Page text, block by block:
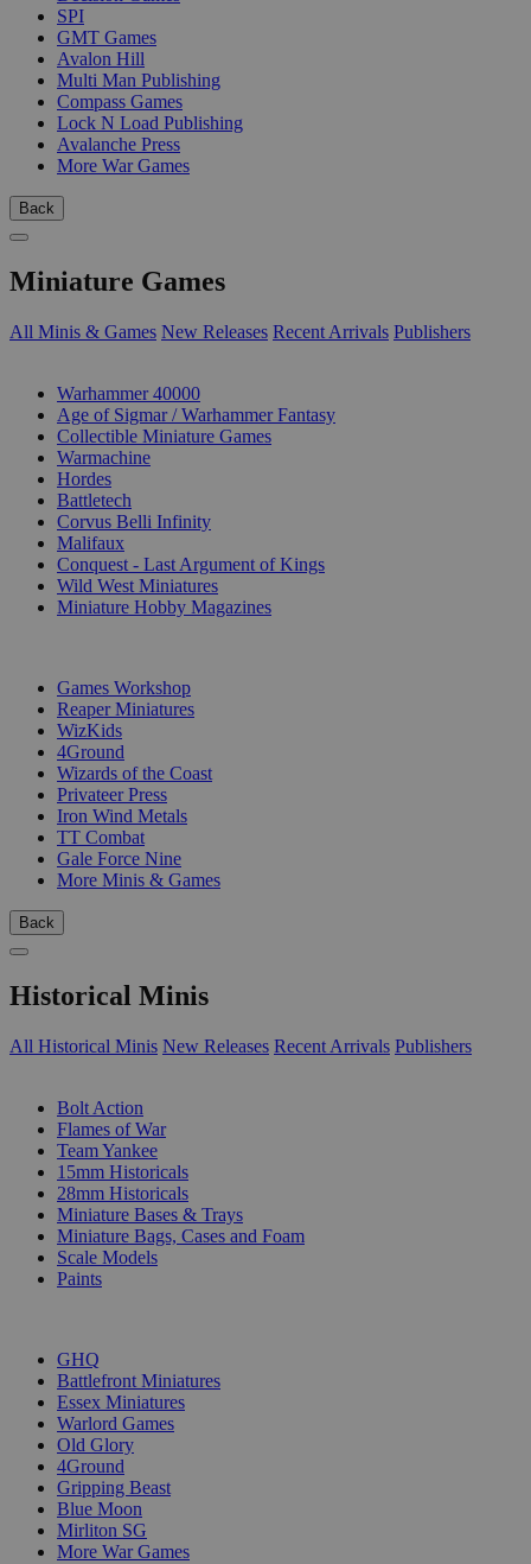
SPI
GMT Games
Avalon Hill
Multi Man Publishing
Compass Games
Lock N Load Publishing
Avalanche Press
More War Games
Back
Miniature Games
All Minis & Games New Releases Recent Arrivals Publishers
Warhammer 40000
Age of Sigmar / Warhammer Fantasy
Collectible Miniature Games
Warmachine
Hordes
Battletech
Corvus Belli Infinity
Malifaux
Conquest - Last Argument of Kings
Wild West Miniatures
Miniature Hobby Magazines
Games Workshop
Reaper Miniatures
WizKids
4Ground
Wizards of the Coast
Privateer Press
Iron Wind Metals
TT Combat
Gale Force Nine
More Minis & Games
Back
Historical Minis
All Historical Minis New Releases Recent Arrivals Publishers
Bolt Action
Flames of War
Team Yankee
15mm Historicals
28mm Historicals
Miniature Bases & Trays
Miniature Bags, Cases and Foam
Scale Models
Paints
GHQ
Battlefront Miniatures
Essex Miniatures
Warlord Games
Old Glory
4Ground
Gripping Beast
Blue Moon
Mirliton SG
More War Games